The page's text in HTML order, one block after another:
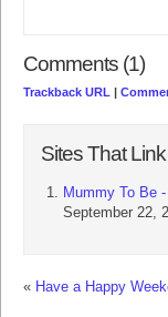
Comments (1)
Trackback URL |
Sites That
Mummy To Be
September 22,
« Have a Happy